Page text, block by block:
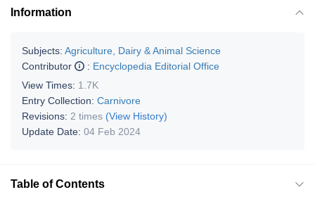
Information
Subjects: Agriculture, Dairy & Animal Science
Contributor
: Encyclopedia Editorial Office
View Times: 1.7K
Entry Collection: Carnivore
Revisions: 2 times (View History)
Update Date: 04 Feb 2024
Table of Contents